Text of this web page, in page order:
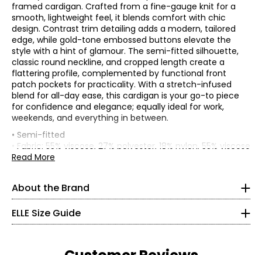
framed cardigan. Crafted from a fine-gauge knit for a
smooth, lightweight feel, it blends comfort with chic
design. Contrast trim detailing adds a modern, tailored
edge, while gold-tone embossed buttons elevate the
style with a hint of glamour. The semi-fitted silhouette,
classic round neckline, and cropped length create a
flattering profile, complemented by functional front
patch pockets for practicality. With a stretch-infused
blend for all-day ease, this cardigan is your go-to piece
for confidence and elegance; equally ideal for work,
weekends, and everything in between.
• Semi-fitted
• Fabric: 55% viscose, 27% polyester, 18% nylon, 55% viscose
reshape and lay flat to dry; cool iron as needed
• Made in China
Flat measurements in inches
35 39 44.5
Read More
About the Brand
ELLE's “Get The Look” celebrates Parisian elegance and
garments from premium denim in indigo tones, coats
and blazers with impeccable cuts, sweaters in warm
brown tones and satin skirts in burgundy tones. There is
classics, timeless must-haves of French chic style, with
details perfect for every moment of the day and allowing
ELLE's “Get The Look” is a modern women’s apparel brand
sophistication and a distinctly French touch. Their
ELLE Size Guide
* All Measurements in Inches
22.5–23.5